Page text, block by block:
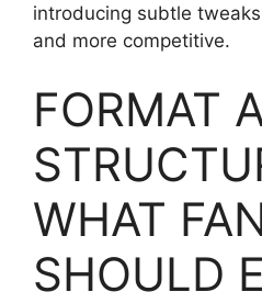
introducing subtle
and more competitive.
FORMAT
WHAT
SHOULD